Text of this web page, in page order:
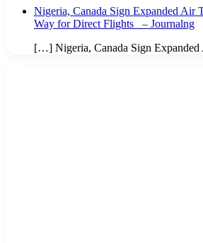
Nigeria, Canada Sign Expanded Air
Way for Direct Flights – Journalng
[…] Nigeria, Canada Sign Expanded